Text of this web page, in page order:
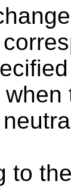
to